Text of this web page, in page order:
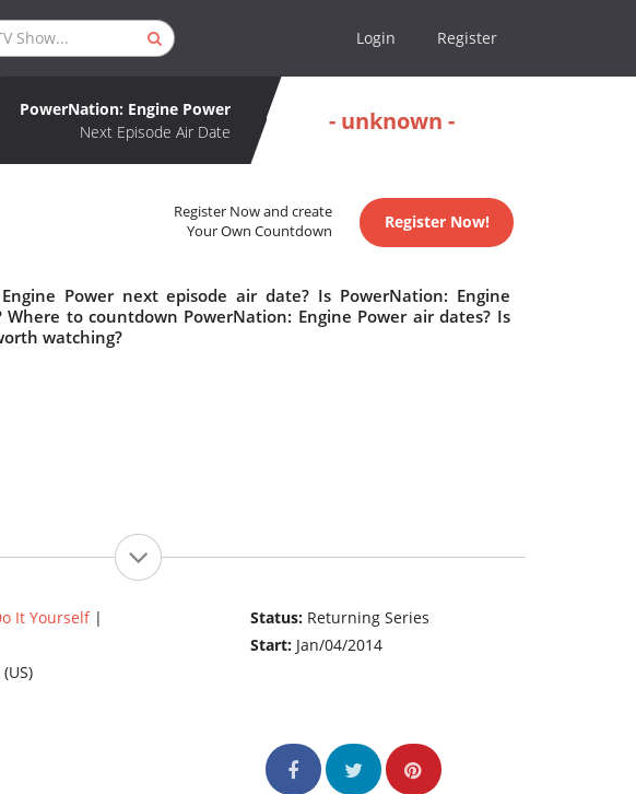
Login Register
PowerNation: Engine Power
Next Episode Air Date
- unknown -
Register Now and create
Your Own Countdown
Register Now!
Power next episode air date? Is PowerNation: Engine
Where to countdown PowerNation: Engine Power air dates? Is
watching?
It Yourself|
Status: Returning Series
Start: Jan/04/2014